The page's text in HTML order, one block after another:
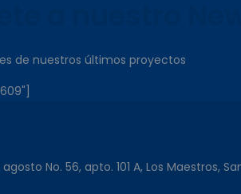
de nuestros últimos proyectos
agosto No. 56, apto. 101 A, Los Maestros,